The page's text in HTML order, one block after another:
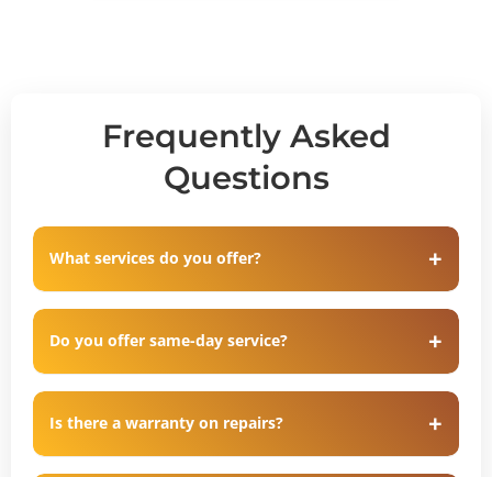
Frequently Asked
Questions
What services do you offer?
Do you offer same-day service?
Is there a warranty on repairs?